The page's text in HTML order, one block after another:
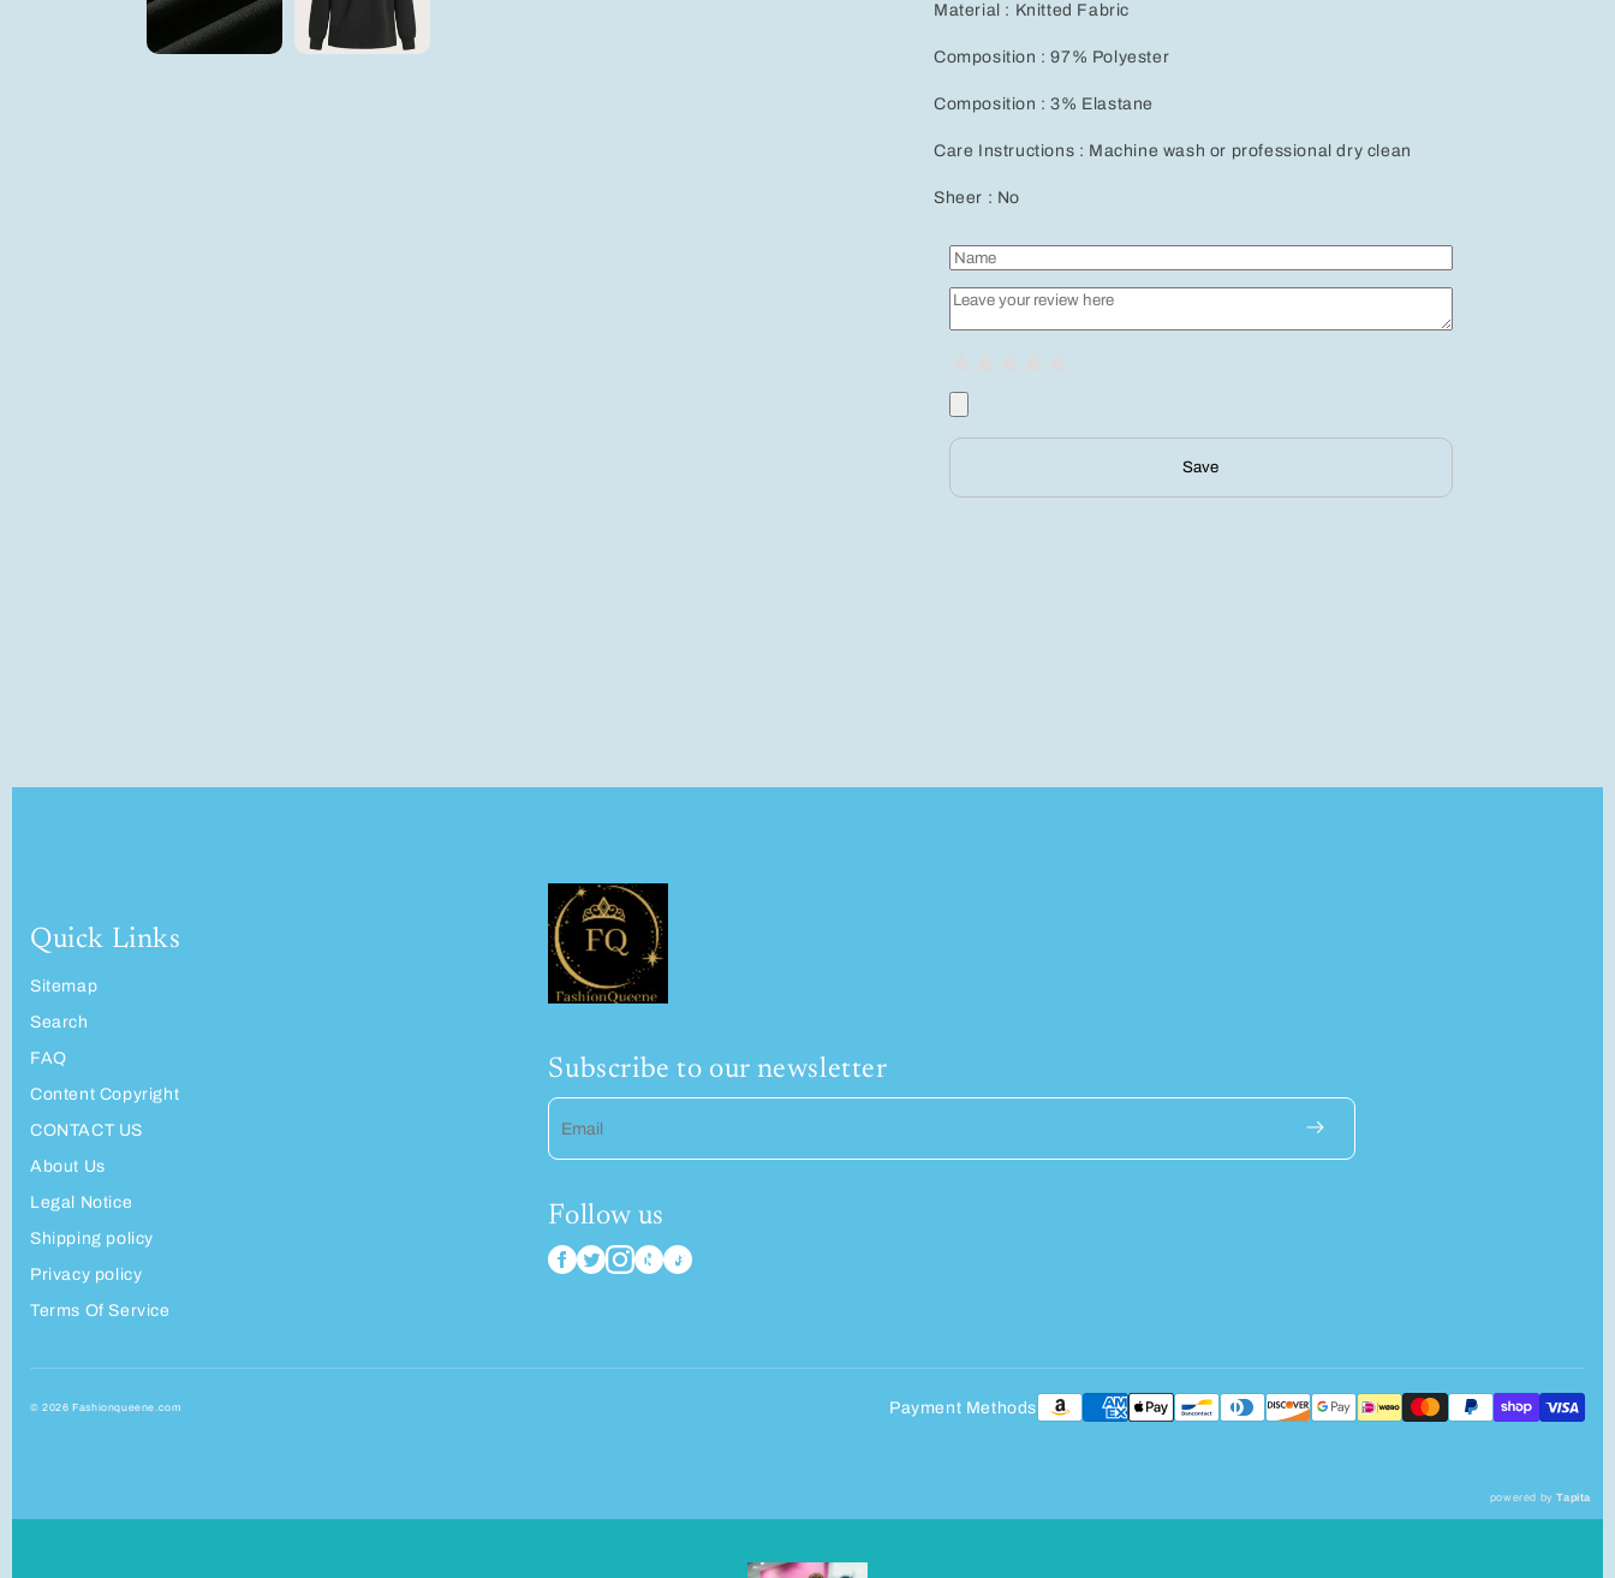
Material : Knitted Fabric
Composition : 97% Polyester
Composition : 3% Elastane
Care Instructions : Machine wash or professional dry clean
Sheer : No
Save
Quick Links
Sitemap
Search
FAQ
Content Copyright
CONTACT US
About Us
Legal Notice
Shipping policy
Privacy policy
Terms Of Service
Subscribe to our newsletter
Email
Follow us
© 2026 Fashionqueene.com Payment Methods
powered byTapita